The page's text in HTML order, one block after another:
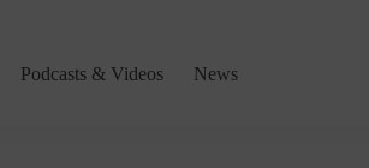
Podcasts & Videos News